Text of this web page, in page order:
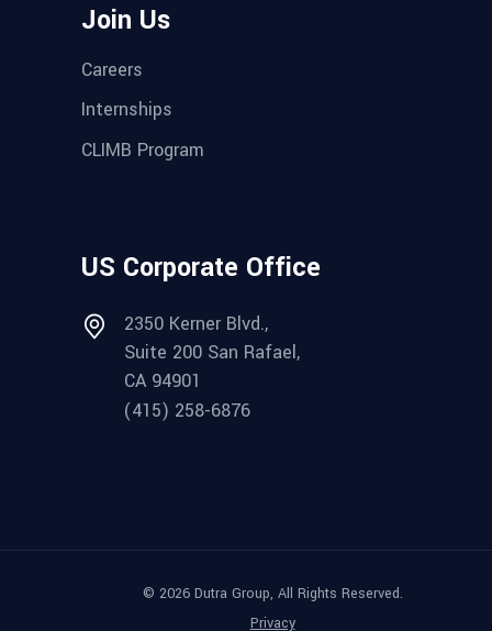
Join Us
Careers
Internships
CLIMB Program
US Corporate Office
2350 Kerner Blvd.,
Suite 200 San Rafael,
CA 94901
(415) 258-6876
© 2026 Dutra Group, All Rights Reserved.
Privacy